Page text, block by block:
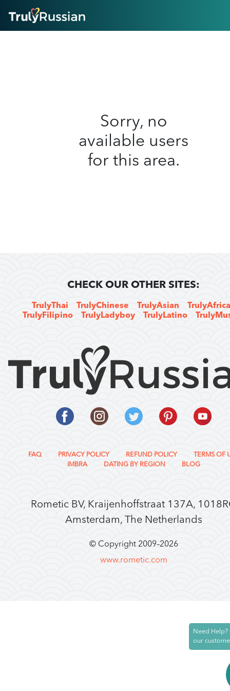
Sorry, no
available users
for this area.
CHECK OUR OTHER SITES:
TrulyThai TrulyChinese TrulyAsian
TrulyFilipino
TrulyLadyboy TrulyLatino
FAQ PRIVACY POLICY REFUND POLICY
TERMS OF
IMBRA
DATING BY REGION BLOG
Rometic BV, Kraijenhoffstraat 137A,
Amsterdam, The Netherlands
© Copyright 2009–2026
www.rometic.com
Need Help?
our